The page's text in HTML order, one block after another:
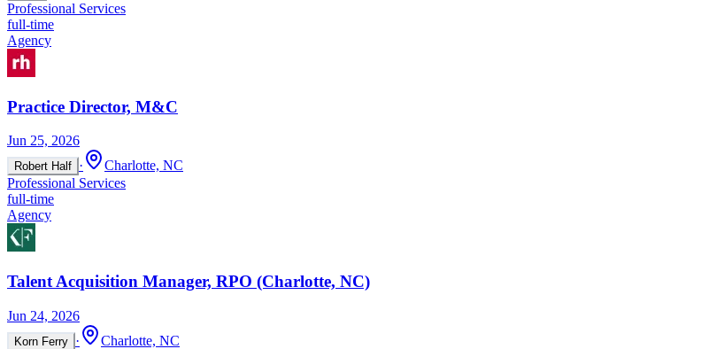
Professional Services
full-time
Agency
Practice Director, M&C
Jun 25, 2026
Robert Half ·
Charlotte, NC
Professional Services
full-time
Agency
Talent Acquisition Manager, RPO (Charlotte, NC)
Jun 24, 2026
Korn Ferry ·
Charlotte, NC